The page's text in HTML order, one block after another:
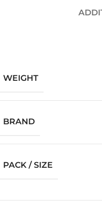
WEIGHT
BRAND
PACK / SIZE